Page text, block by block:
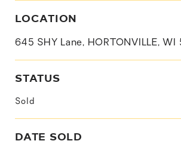
LOCATION
645 SHY Lane, HORTONVILLE,
STATUS
Sold
DATE SOLD